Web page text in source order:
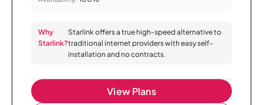
Why
Starlink?
Starlink offers a true high-speed alternative to
traditional internet providers with easy self-
installation and no contracts.
View Plans